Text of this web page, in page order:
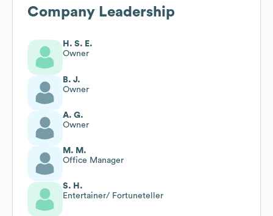
Company Leadership
H. S. E.
Owner
B. J.
Owner
A. G.
Owner
M. M.
Office Manager
S. H.
Entertainer/ Fortuneteller